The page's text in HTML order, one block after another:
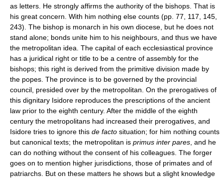
as letters. He strongly affirms the authority of the bishops. That is
his great concern. With him nothing else counts (pp. 77, 117, 145,
243). The bishop is monarch in his own diocese, but he does not
stand alone; bonds unite him to his neighbours, and thus we have
the metropolitan idea. The capital of each ecclesiastical province
has a juridical right or title to be a centre of assembly for the
bishops; this right is derived from the primitive division made by
the popes. The province is to be governed by the provincial
council, presided over by the metropolitan. On the prerogatives of
this dignitary Isidore reproduces the prescriptions of the ancient
law prior to the eighth century. After the middle of the eighth
century the metropolitans had increased their prerogatives, and
Isidore tries to ignore this de facto situation; for him nothing counts
but canonical texts; the metropolitan is primus inter pares , and he
can do nothing without the consent of his colleagues. The forger
goes on to mention higher jurisdictions, those of primates and of
patriarchs. But on these matters he shows but a slight knowledge